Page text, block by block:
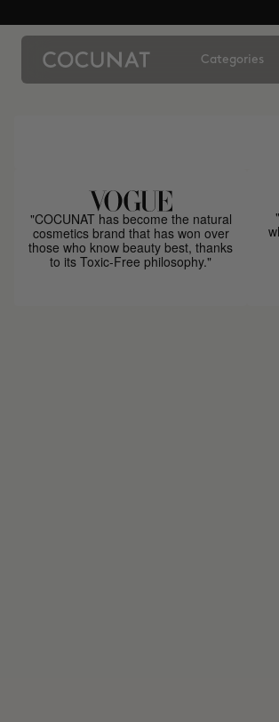
Categories
"COCUNAT has become the natural
cosmetics brand that has won over
those who know beauty best, thanks
to its Toxic-Free philosophy."